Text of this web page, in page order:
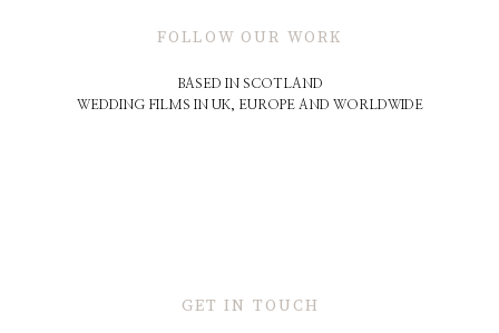
GET IN TOUCH
FOLLOW OUR WORK
BASED IN SCOTLAND
WEDDING FILMS IN UK, EUROPE AND WORLDWIDE